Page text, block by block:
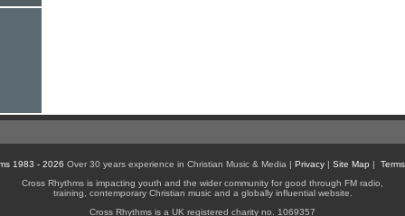
1983 - 2026 Over 30 years experience in Christian Music & Media | Privacy| Site Map |
Cross Rhythms is impacting youth and the wider community for good through FM radio,
training, contemporary Christian music and a globally influential website.
Cross Rhythms is a UK registered charity no. 1069357